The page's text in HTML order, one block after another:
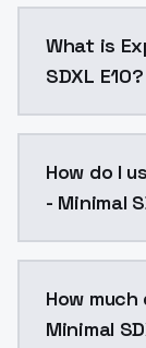
What is
SDXL E10?
How do I
- Minimal
How
Minimal